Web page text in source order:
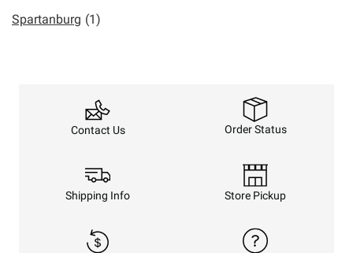
Spartanburg (1)
Contact Us Order Status
Shipping Info Store Pickup